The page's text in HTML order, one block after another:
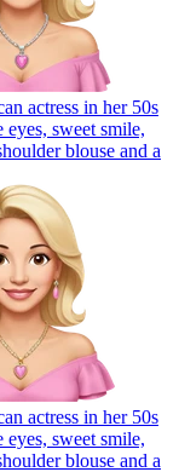
actress in her 50s
sweet smile,
blouse and a
actress in her 50s
sweet smile,
blouse and a